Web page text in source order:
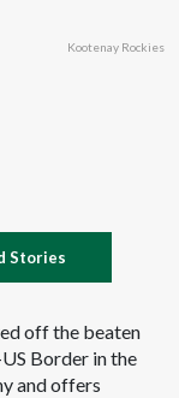
Kootenay Rockies
Stories
off the beaten
Border in the
and offers